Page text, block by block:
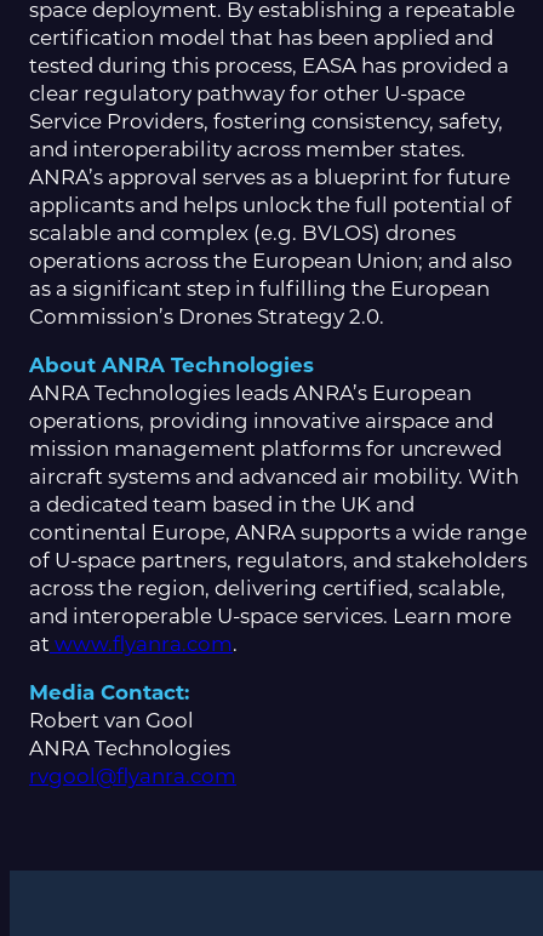
space deployment. By establishing a repeatable
certification model that has been applied and
tested during this process, EASA has provided a
clear regulatory pathway for other U-space
Service Providers, fostering consistency, safety,
and interoperability across member states.
ANRA’s approval serves as a blueprint for future
applicants and helps unlock the full potential of
scalable and complex (e.g. BVLOS) drones
operations across the European Union; and also
as a significant step in fulfilling the European
Commission’s Drones Strategy 2.0.
About ANRA Technologies
ANRA Technologies leads ANRA’s European
operations, providing innovative airspace and
mission management platforms for uncrewed
aircraft systems and advanced air mobility. With
a dedicated team based in the UK and
continental Europe, ANRA supports a wide range
of U-space partners, regulators, and stakeholders
across the region, delivering certified, scalable,
and interoperable U-space services. Learn more
at www.flyanra.com.
Media Contact:
Robert van Gool
ANRA Technologies
rvgool@flyanra.com